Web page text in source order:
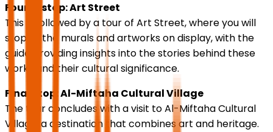
Fourth stop: Art Street
This is followed by a tour of Art Street, where you will
stop at the murals and artworks on display, with the
guide providing insights into the stories behind these
works and their cultural significance.
Final stop: Al-Miftaha Cultural Village
The tour concludes with a visit to Al-Miftaha Cultural
Village, a destination that combines art and heritage.